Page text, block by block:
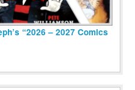
“2026 – 2027 Comics